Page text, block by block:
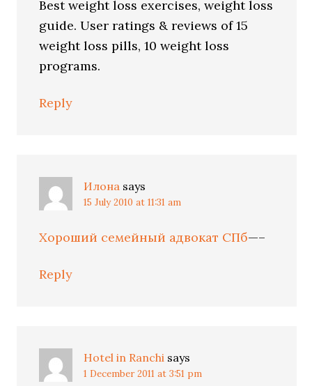
Best weight loss exercises, weight loss
guide. User ratings & reviews of 15
weight loss pills, 10 weight loss
programs.
Reply
Илона says
15 July 2010 at 11:31 am
Хороший семейный адвокат СПб—–
Reply
Hotel in Ranchi says
1 December 2011 at 3:51 pm